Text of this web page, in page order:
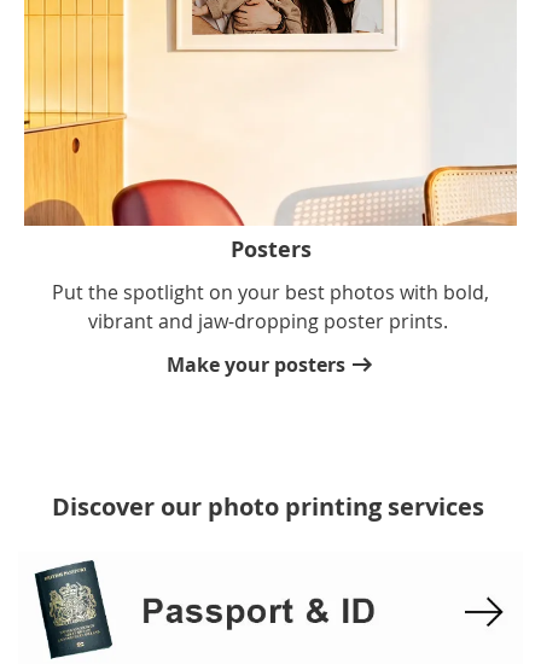
Posters
Put the spotlight on your best photos with bold,
vibrant and jaw-dropping poster prints.
Make your posters
Discover our photo printing services